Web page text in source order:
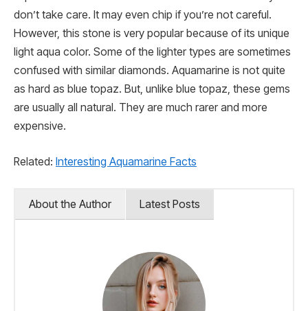
don’t take care. It may even chip if you’re not careful.
However, this stone is very popular because of its unique
light aqua color. Some of the lighter types are sometimes
confused with similar diamonds. Aquamarine is not quite
as hard as blue topaz. But, unlike blue topaz, these gems
are usually all natural. They are much rarer and more
expensive.
Related: Interesting Aquamarine Facts
About the Author Latest Posts